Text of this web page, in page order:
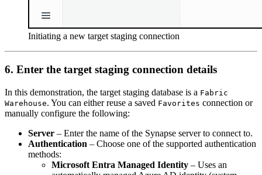
Initiating a new target staging connection
6. Enter the target staging connection details
In this demonstration, the target staging database is a Fabric
Warehouse. You can either reuse a saved Favorites connection or
manually configure the following:
Server – Enter the name of the Synapse server to connect to.
Authentication – Choose one of the supported authentication
methods:
Microsoft Entra Managed Identity – Uses an